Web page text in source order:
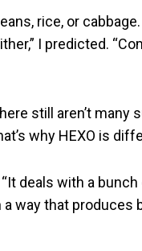
rice, or
I predicted.
still aren’t many
why HEXO is
“It deals with a bunch
way that produces